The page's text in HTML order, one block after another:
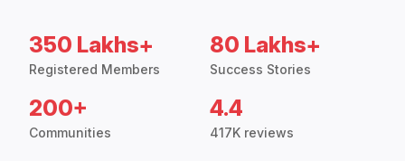
350 Lakhs+
Registered Members
80 Lakhs+
Success Stories
200+
Communities
4.4
417K reviews